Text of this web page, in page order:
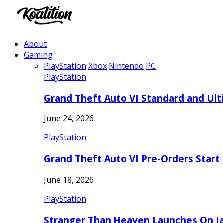
About
Gaming
PlayStation Xbox Nintendo PC
PlayStation
Grand Theft Auto VI Standard and
June 24, 2026
PlayStation
Grand Theft Auto VI Pre-Orders Start
June 18, 2026
PlayStation
Stranger Than Heaven Launches On